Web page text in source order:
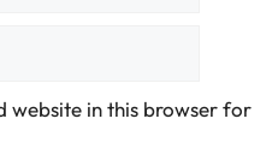
website in this browser for